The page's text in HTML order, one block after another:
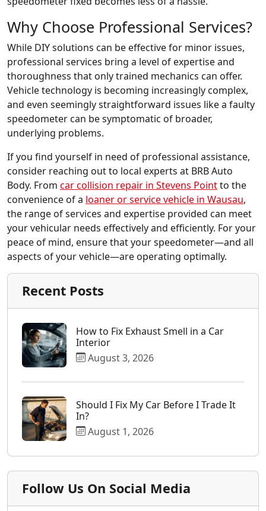
Why Choose Professional Services?
While DIY solutions can be effective for minor issues,
professional services bring a level of expertise and
thoroughness that only trained mechanics can offer.
Vehicle technology is becoming increasingly complex,
and even seemingly straightforward issues like a faulty
speedometer can be symptomatic of broader,
underlying problems.
If you find yourself in need of professional assistance,
consider reaching out to local experts at BRB Auto
Body. From car collision repair in Stevens Pointto the
convenience of a loaner or service vehicle in Wausau,
the range of services and expertise provided can meet
your vehicular needs effectively and efficiently. For your
peace of mind, ensure that your speedometer—and all
aspects of your vehicle—are operating optimally.
Recent Posts
How to Fix Exhaust Smell in a Car
Interior
August 3, 2026
Should I Fix My Car Before I Trade It
In?
August 1, 2026
Follow Us On Social Media